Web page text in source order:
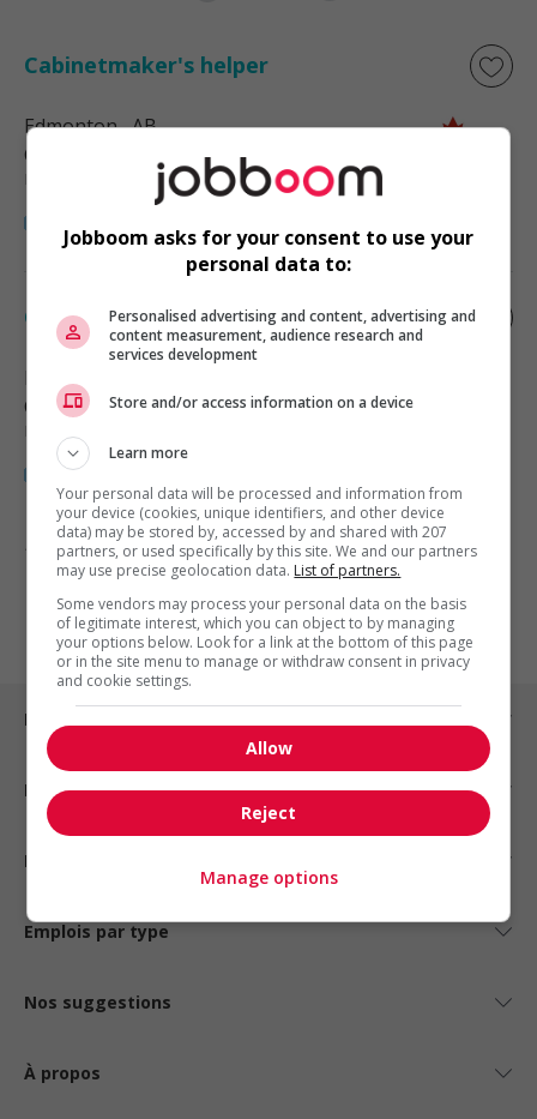
Cabinetmaker's helper
Edmonton, AB
Construction, production et
Cabinetmaker's helper
Edmonton
Construction, production et
1 - 2 de 2 résultats
1
Emplois par ville
Emplois par secteur
Emplois par statut
Emplois par type
Nos suggestions
À propos
Jobboom asks for your consent to use your
personal data to:
Personalised advertising and content, advertising and
content measurement, audience research and
services development
Store and/or access information on a device
Learn more
Your personal data will be processed and information from
your device (cookies, unique identifiers, and other device
data) may be stored by, accessed by and shared with 207
partners, or used specifically by this site. We and our partners
may use precise geolocation data. List of partners.
Some vendors may process your personal data on the basis
of legitimate interest, which you can object to by managing
your options below. Look for a link at the bottom of this page
or in the site menu to manage or withdraw consent in privacy
and cookie settings.
Allow
Reject
Manage options